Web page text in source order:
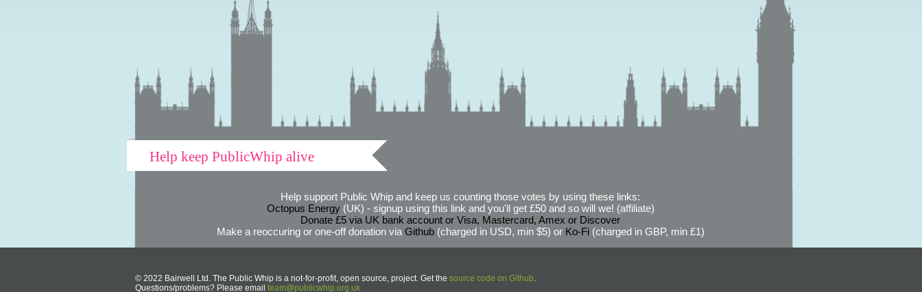
Help keep PublicWhip alive
Help support Public Whip and keep us counting those votes by using these links:
Octopus Energy(UK) - signup using this link and you'll get £50 and so will we! (affiliate)
Donate £5 via UK bank account or Visa, Mastercard, Amex or Discover
Make a reoccuring or one-off donation via Github(charged in USD, min $5) or Ko-Fi(charged in GBP, min £1)
© 2022 Bairwell Ltd. The Public Whip is a not-for-profit, open source, project. Get the source code on Github.
Questions/problems? Please email team@publicwhip.org.uk